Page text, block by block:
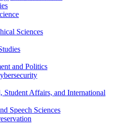
Sciences
and Politics
Student Affairs, and International
Speech Sciences